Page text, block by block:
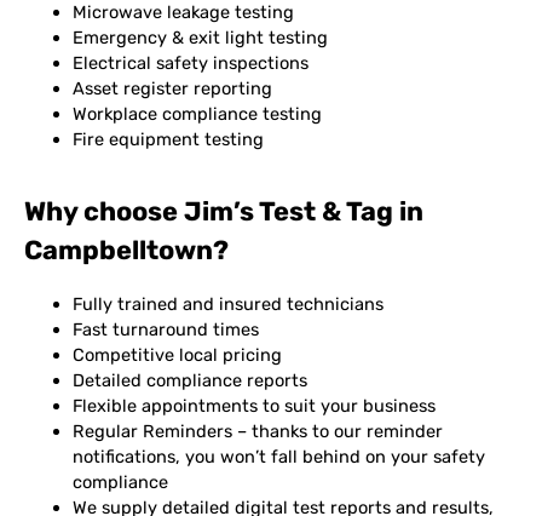
Microwave leakage testing
Emergency & exit light testing
Electrical safety inspections
Asset register reporting
Workplace compliance testing
Fire equipment testing
Why choose Jim’s Test & Tag in
Campbelltown?
Fully trained and insured technicians
Fast turnaround times
Competitive local pricing
Detailed compliance reports
Flexible appointments to suit your business
Regular Reminders – thanks to our reminder
notifications, you won’t fall behind on your safety
compliance
We supply detailed digital test reports and results,